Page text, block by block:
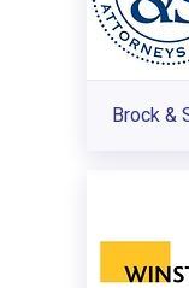
Brock &